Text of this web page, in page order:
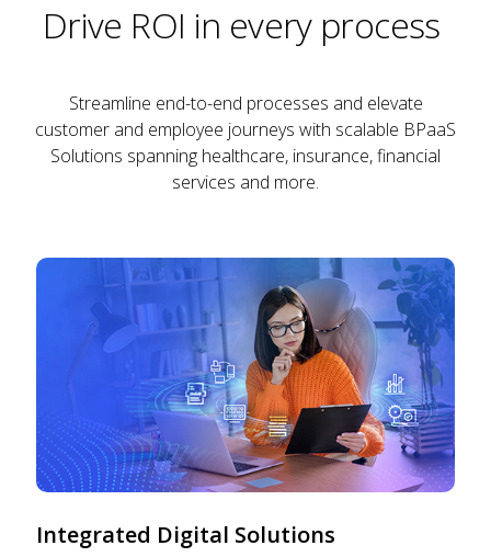
Drive ROI in every process
Streamline end-to-end processes and elevate
customer and employee journeys with scalable BPaaS
Solutions spanning healthcare, insurance, financial
services and more.
Integrated Digital Solutions